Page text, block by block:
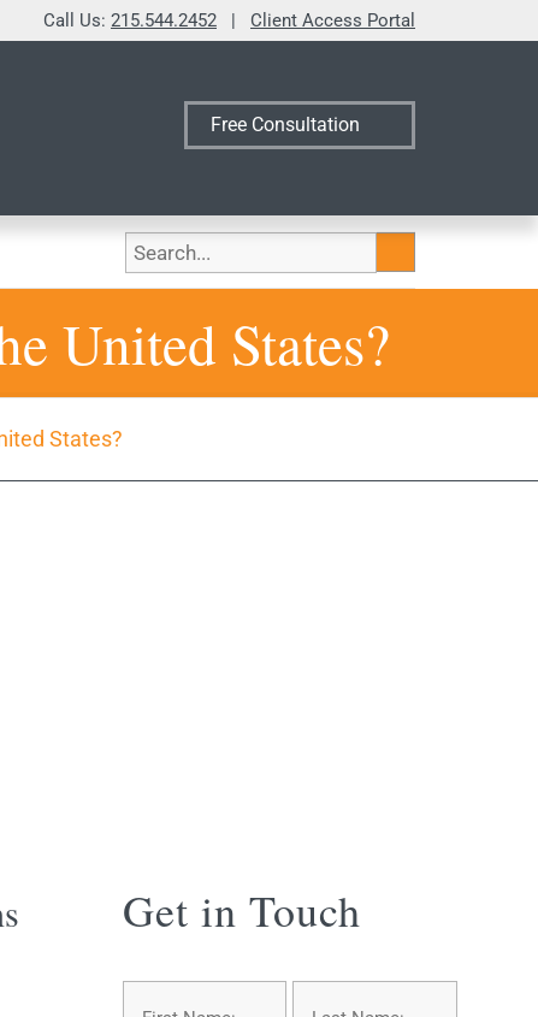
Call Us: 215.544.2452 | Client Access Portal
Free Consultation
Search
United States?
States?
Get in Touch
Name